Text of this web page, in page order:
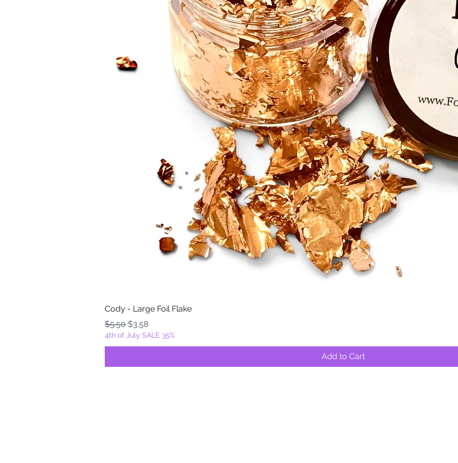
Cody - Large Foil Flake
Regular Price
$5.50 Sale Price
$3.58
4th of July SALE 35%
Add to Cart